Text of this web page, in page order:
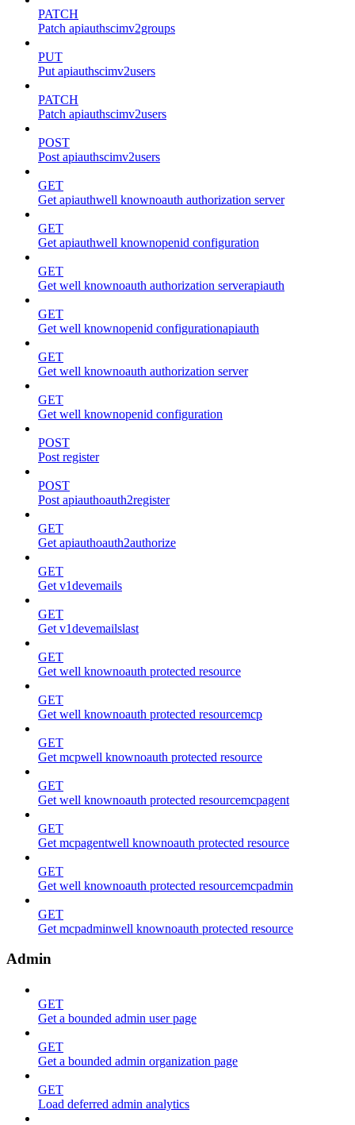
PATCH
Patch apiauthscimv2groups
PUT
Put apiauthscimv2users
PATCH
Patch apiauthscimv2users
POST
Post apiauthscimv2users
GET
Get apiauthwell knownoauth authorization server
GET
Get apiauthwell knownopenid configuration
GET
Get well knownoauth authorization serverapiauth
GET
Get well knownopenid configurationapiauth
GET
Get well knownoauth authorization server
GET
Get well knownopenid configuration
POST
Post register
POST
Post apiauthoauth2register
GET
Get apiauthoauth2authorize
GET
Get v1devemails
GET
Get v1devemailslast
GET
Get well knownoauth protected resource
GET
Get well knownoauth protected resourcemcp
GET
Get mcpwell knownoauth protected resource
GET
Get well knownoauth protected resourcemcpagent
GET
Get mcpagentwell knownoauth protected resource
GET
Get well knownoauth protected resourcemcpadmin
GET
Get mcpadminwell knownoauth protected resource
Admin
GET
Get a bounded admin user page
GET
Get a bounded admin organization page
GET
Load deferred admin analytics